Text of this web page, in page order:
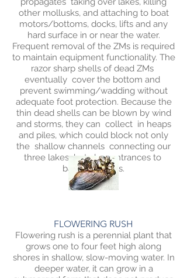
other mollusks, and attaching to boat
motors/bottoms, docks, lifts and any
hard surface in or near the water.
Frequent removal of the ZMs is required
to maintain equipment functionality. The
razor sharp shells of dead ZMs
eventually cover the bottom and
prevent swimming/wadding without
adequate foot protection. Because the
thin dead shells can be blown by wind
and storms, they can collect in heaps
and piles, which could block not only
the shallow channels connecting our
three lakes but also entrances to
bays/channels.
FLOWERING RUSH
Flowering rush is a perennial plant that
grows one to four feet high along
shores in shallow, slow-moving water. In
deeper water, it can grow in a